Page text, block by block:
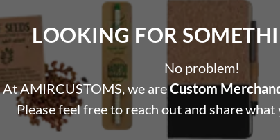
LOOKING FOR
No problem!
At AMIRCUSTOMS, we areCustom
Please feel free to reach out and share what